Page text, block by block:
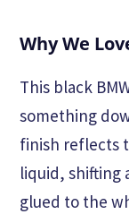
Why We
This black
something
finish reflects
liquid, shifting
glued to the